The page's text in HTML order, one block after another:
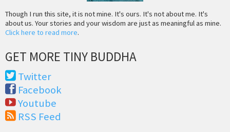
Though I run this site, it is not mine. It's ours. It's not about me. It's
about us. Your stories and your wisdom are just as meaningful as mine.
Click here to read more.
GET MORE TINY BUDDHA
Twitter
Facebook
Youtube
RSS Feed